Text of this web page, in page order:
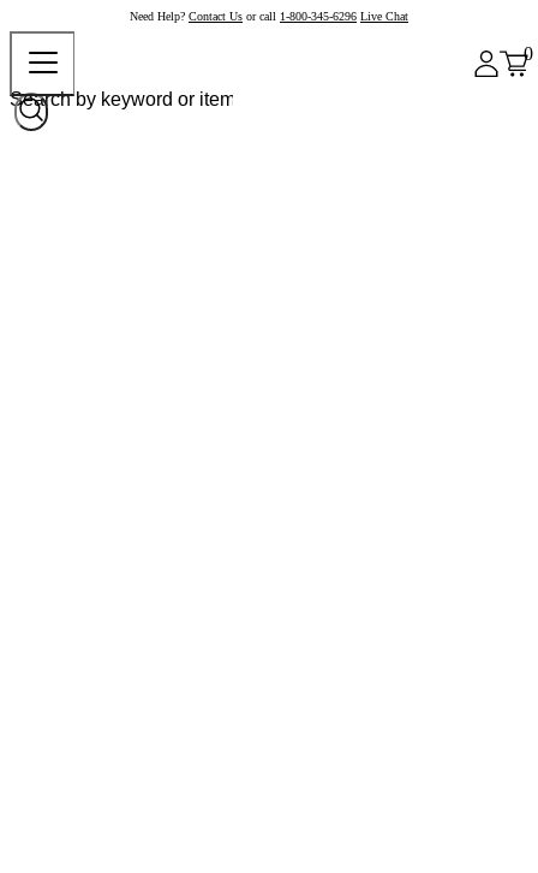
Need Help? Contact Us or call 1-800-345-6296 Live Chat
0